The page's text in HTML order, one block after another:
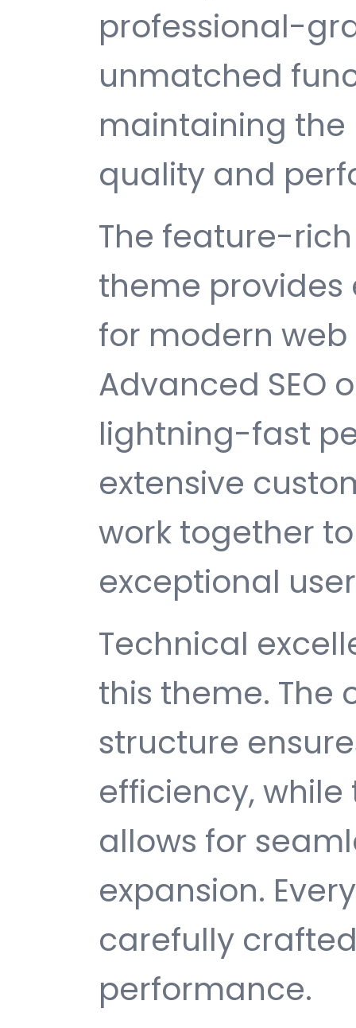
professional-
unmatched
maintaining
quality and
The feature-
theme provides
for modern
Advanced SEO
lightning-fast
extensive
work together
exceptional
Technical
this theme. The
structure
efficiency,
allows for
expansion.
carefully
performance.